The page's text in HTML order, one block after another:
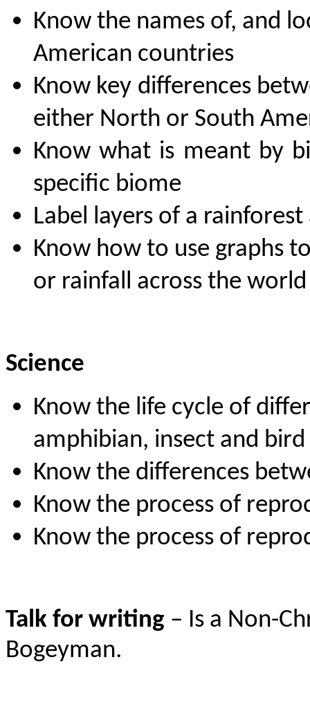
Know the names of, and
American countries
Know key differences
either North or South
Know what is meant by
specific biome
Label layers of a
Know how to use graphs
or rainfall across the world
Science
Know the life cycle of
amphibian, insect and bird
Know the differences
Know the process of
Know the process of
Talk for writing – Is a Non-
Bogeyman.